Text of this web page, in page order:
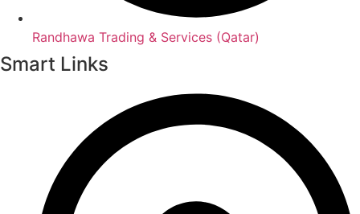
Randhawa Trading & Services (Qatar)
Smart Links